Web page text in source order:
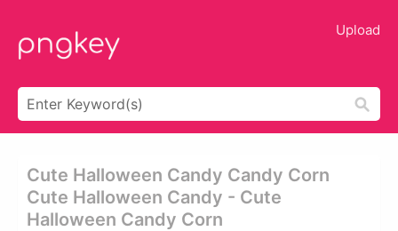
Upload
Cute Halloween Candy Candy Corn
Cute Halloween Candy - Cute
Halloween Candy Corn